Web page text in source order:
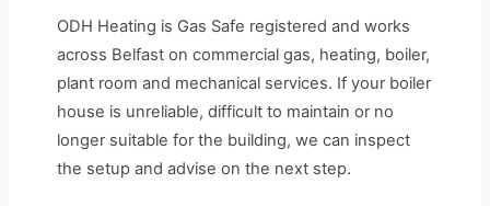
ODH Heating is Gas Safe registered and works
across Belfast on commercial gas, heating, boiler,
plant room and mechanical services. If your boiler
house is unreliable, difficult to maintain or no
longer suitable for the building, we can inspect
the setup and advise on the next step.